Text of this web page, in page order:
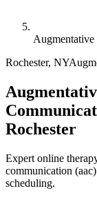
Rochester, NY
Rochester
Expert online
communication
scheduling.